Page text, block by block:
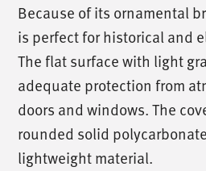
Because of its ornamental
is perfect for historical and
The flat surface with light
adequate protection from
doors and windows. The
rounded solid
lightweight material.